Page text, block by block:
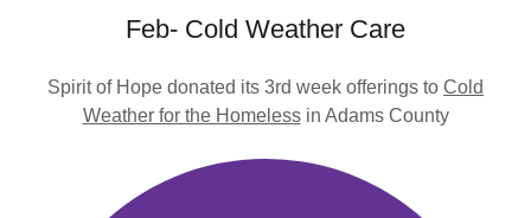
Feb- Cold Weather Care
Spirit of Hope donated its 3rd week offerings to Cold
Weather for the Homelessin Adams County